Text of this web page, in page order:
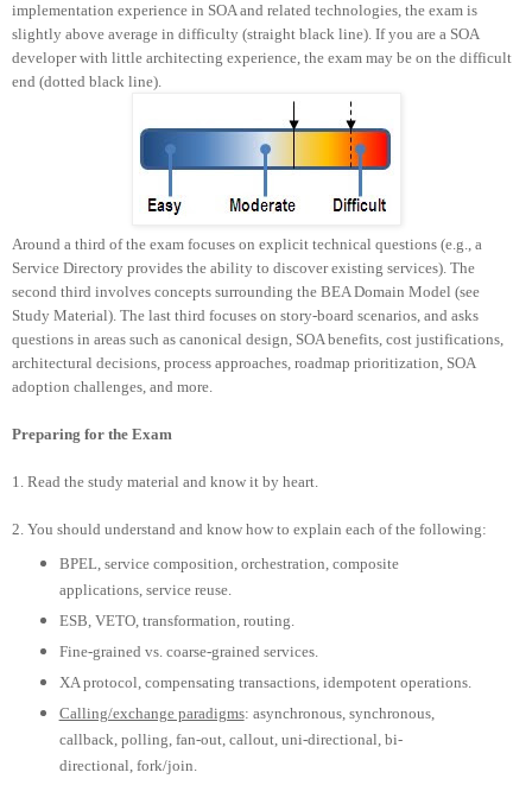
implementation experience in SOA and related technologies, the exam is
slightly above average in difficulty (straight black line). If you are a SOA
developer with little architecting experience, the exam may be on the difficult
end (dotted black line).
Around a third of the exam focuses on explicit technical questions (e.g., a
Service Directory provides the ability to discover existing services). The
second third involves concepts surrounding the BEA Domain Model (see
Study Material). The last third focuses on story-board scenarios, and asks
questions in areas such as canonical design, SOA benefits, cost justifications,
architectural decisions, process approaches, roadmap prioritization, SOA
adoption challenges, and more.
Preparing for the Exam
1. Read the study material and know it by heart.
2. You should understand and know how to explain each of the following:
BPEL, service composition, orchestration, composite
applications, service reuse.
ESB, VETO, transformation, routing.
Fine-grained vs. coarse-grained services.
XA protocol, compensating transactions, idempotent operations.
Calling/exchange paradigms: asynchronous, synchronous,
callback, polling, fan-out, callout, uni-directional, bi-
directional, fork/join.